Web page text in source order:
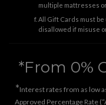
multiple mattresses
All Gift Cards must be
disallowed if misuse
*From 0%
*Interest rates from as low
Approved Percentage Rate